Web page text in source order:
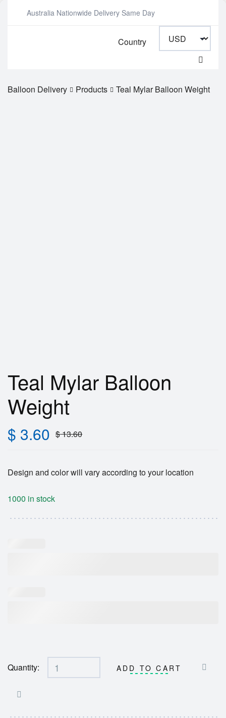
Australia Nationwide Delivery Same Day
Country
Balloon Delivery Products Teal Mylar Balloon Weight
Teal Mylar Balloon
Weight
$13.60
$ 3.60
Design and color will vary according to your location
1000 in stock
Quantity: ADD TO CART